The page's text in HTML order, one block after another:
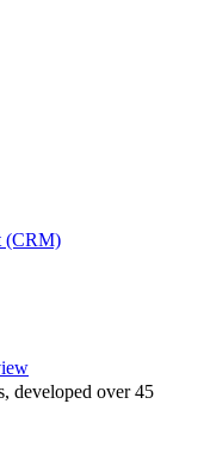
(CRM)
developed over 45